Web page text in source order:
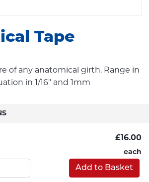
Tape
of any anatomical girth. Range in
in 1/16" and 1mm
£16.00
each
Add to Basket